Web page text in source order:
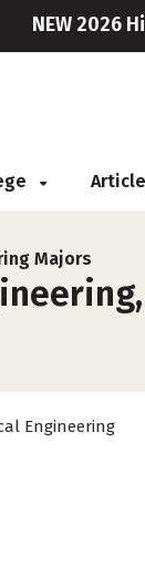
NEW 2026
Majors
Engineering